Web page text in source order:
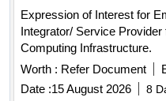
Expression of Interest for
Integrator/ Service
Computing Infrastructure.
Worth : Refer Document
Date :15 August 2026 8